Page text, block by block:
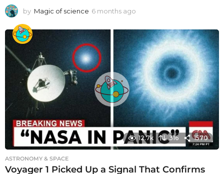
by Magic of science 6 months ago
o
n
t
h
s
a
g
o
12.7k 316 1570
ASTRONOMY & SPACE
Voyager 1 Picked Up a Signal That Confirms